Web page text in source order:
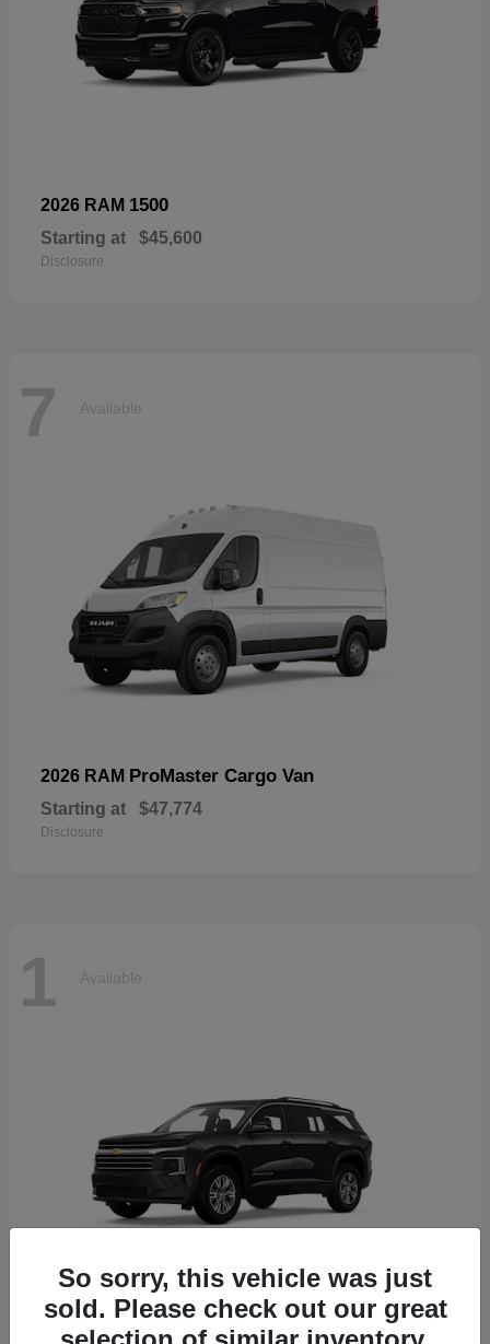
2026 RAM 1500
Starting at $45,600
Disclosure
7 Available
2026 RAM ProMaster Cargo Van
Starting at $47,774
Disclosure
1 Available
So sorry, this vehicle was just
sold. Please check out our great